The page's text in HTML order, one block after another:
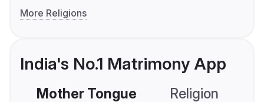
More Religions
India's No.1 Matrimony App
Mother Tongue Religion